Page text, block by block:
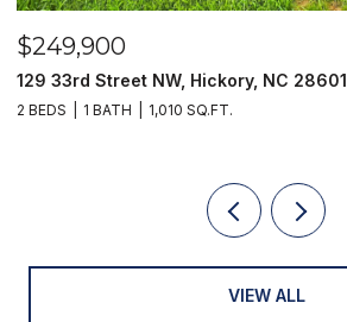
$249,900
129 33rd Street NW, Hickory, NC 28601
2 BEDS 1 BATH 1,010 SQ.FT.
VIEW ALL